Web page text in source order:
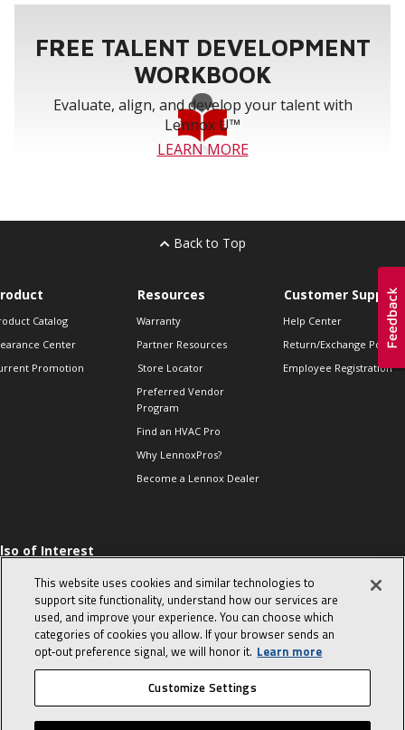
FREE TALENT DEVELOPMENT
WORKBOOK
Evaluate, align, and develop your talent with
Lennox U™
LEARN MORE
Back to Top
Catalog
Center
Promotion
Resources
Warranty
Partner Resources
Store Locator
Preferred Vendor
Program
Find an HVAC Pro
Why LennoxPros?
Become a Lennox Dealer
Customer Support
Help Center
Return/Exchange Policies
Employee Registration
of Interest
Sales Tips
10 character-
interview
in the life of a
Advisor
© 2026 Lennox International, Inc. Site Map Canada Accessibility Policy
This website uses cookies and similar technologies to
support site functionality, understand how our services are
used, and improve your experience. You can choose which
categories of cookies you allow. If your browser sends an
opt‑out preference signal, we will honor it. Learn more
Customize Settings